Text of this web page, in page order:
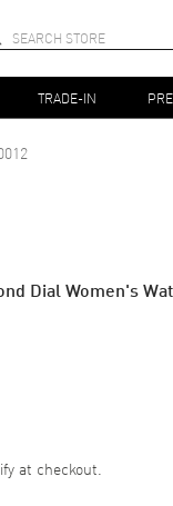
TRADE-IN
Dial Women's
at checkout.